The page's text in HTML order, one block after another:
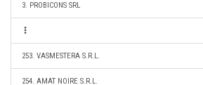
3. PROBICONS SRL
253. VASMESTERA S.R.L.
254. AMAT NOIRE S.R.L.